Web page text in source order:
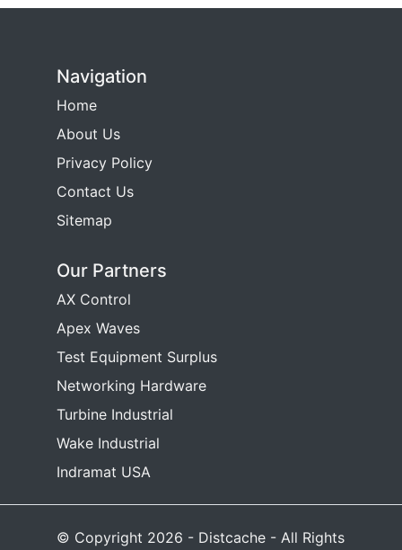
Navigation
Home
About Us
Privacy Policy
Contact Us
Sitemap
Our Partners
AX Control
Apex Waves
Test Equipment Surplus
Networking Hardware
Turbine Industrial
Wake Industrial
Indramat USA
© Copyright 2026 - Distcache - All Rights